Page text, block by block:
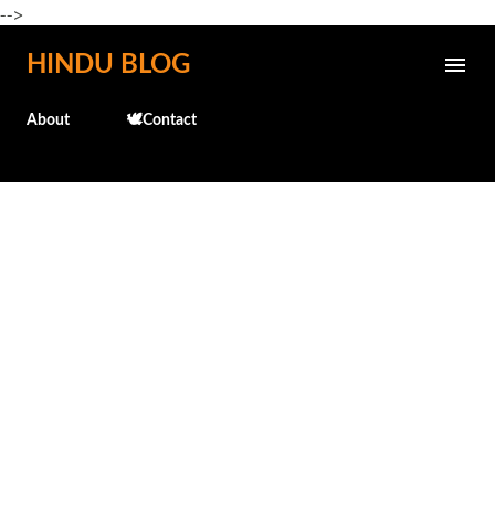
-->
Skip to main content
HINDU BLOG
About 🕊️Contact